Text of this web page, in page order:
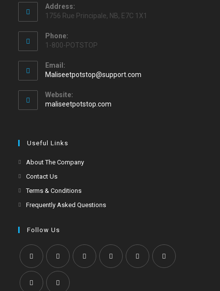
Address:
1756 Rue Principale, NB, E7C 1X1
Phone:
1-800-POTSTOP
Email:
Maliseetpotstop@support.com
Website:
maliseetpotstop.com
Useful Links
About The Company
Contact Us
Terms & Conditions
Frequently Asked Questions
Follow Us